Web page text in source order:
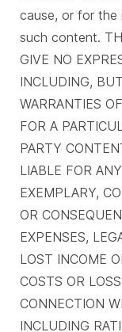
cause, or for
such content.
GIVE NO
INCLUDING,
WARRANTIES
FOR A
PARTY
LIABLE FOR
EXEMPLARY,
OR
EXPENSES,
LOST INCOME
COSTS OR
CONNECTION
INCLUDING